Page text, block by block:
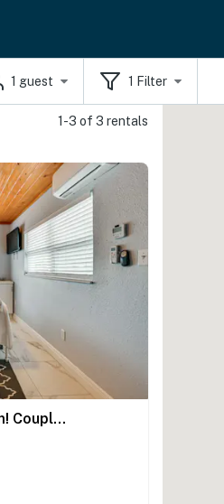
1 guest 1 Filter
1-3 of 3 rentals
1 Mi to Midtown & Stadium! Couple's Haven in Tampa